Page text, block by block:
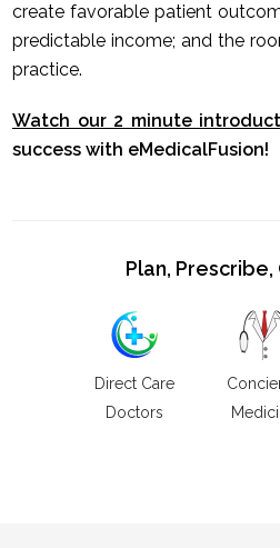
create favorable patient
predictable income; and the
practice.
Watch our 2 minute
success with eMedicalFusion!
Plan,
Direct Care
Doctors